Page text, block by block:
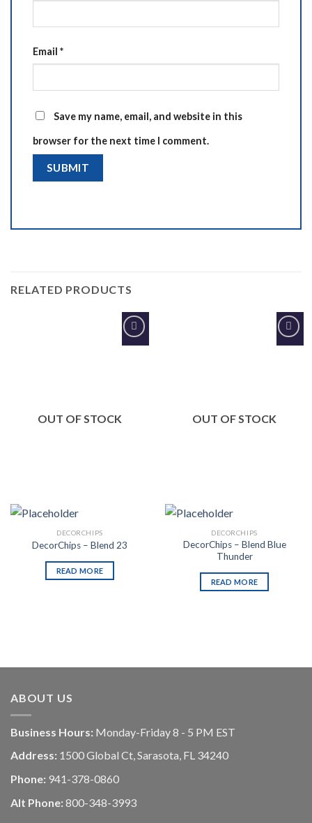
Email *
Save my name, email, and website in this
browser for the next time I comment.
RELATED PRODUCTS
Add to
OUT OF STOCK
DECORCHIPS
DecorChips – Blend 23
READ MORE
Add to
OUT OF STOCK
DECORCHIPS
DecorChips – Blend Blue
Thunder
READ MORE
ABOUT US
Business Hours: Monday-Friday 8 - 5 PM EST
Address: 1500 Global Ct, Sarasota, FL 34240
Phone: 941-378-0860
Alt Phone: 800-348-3993